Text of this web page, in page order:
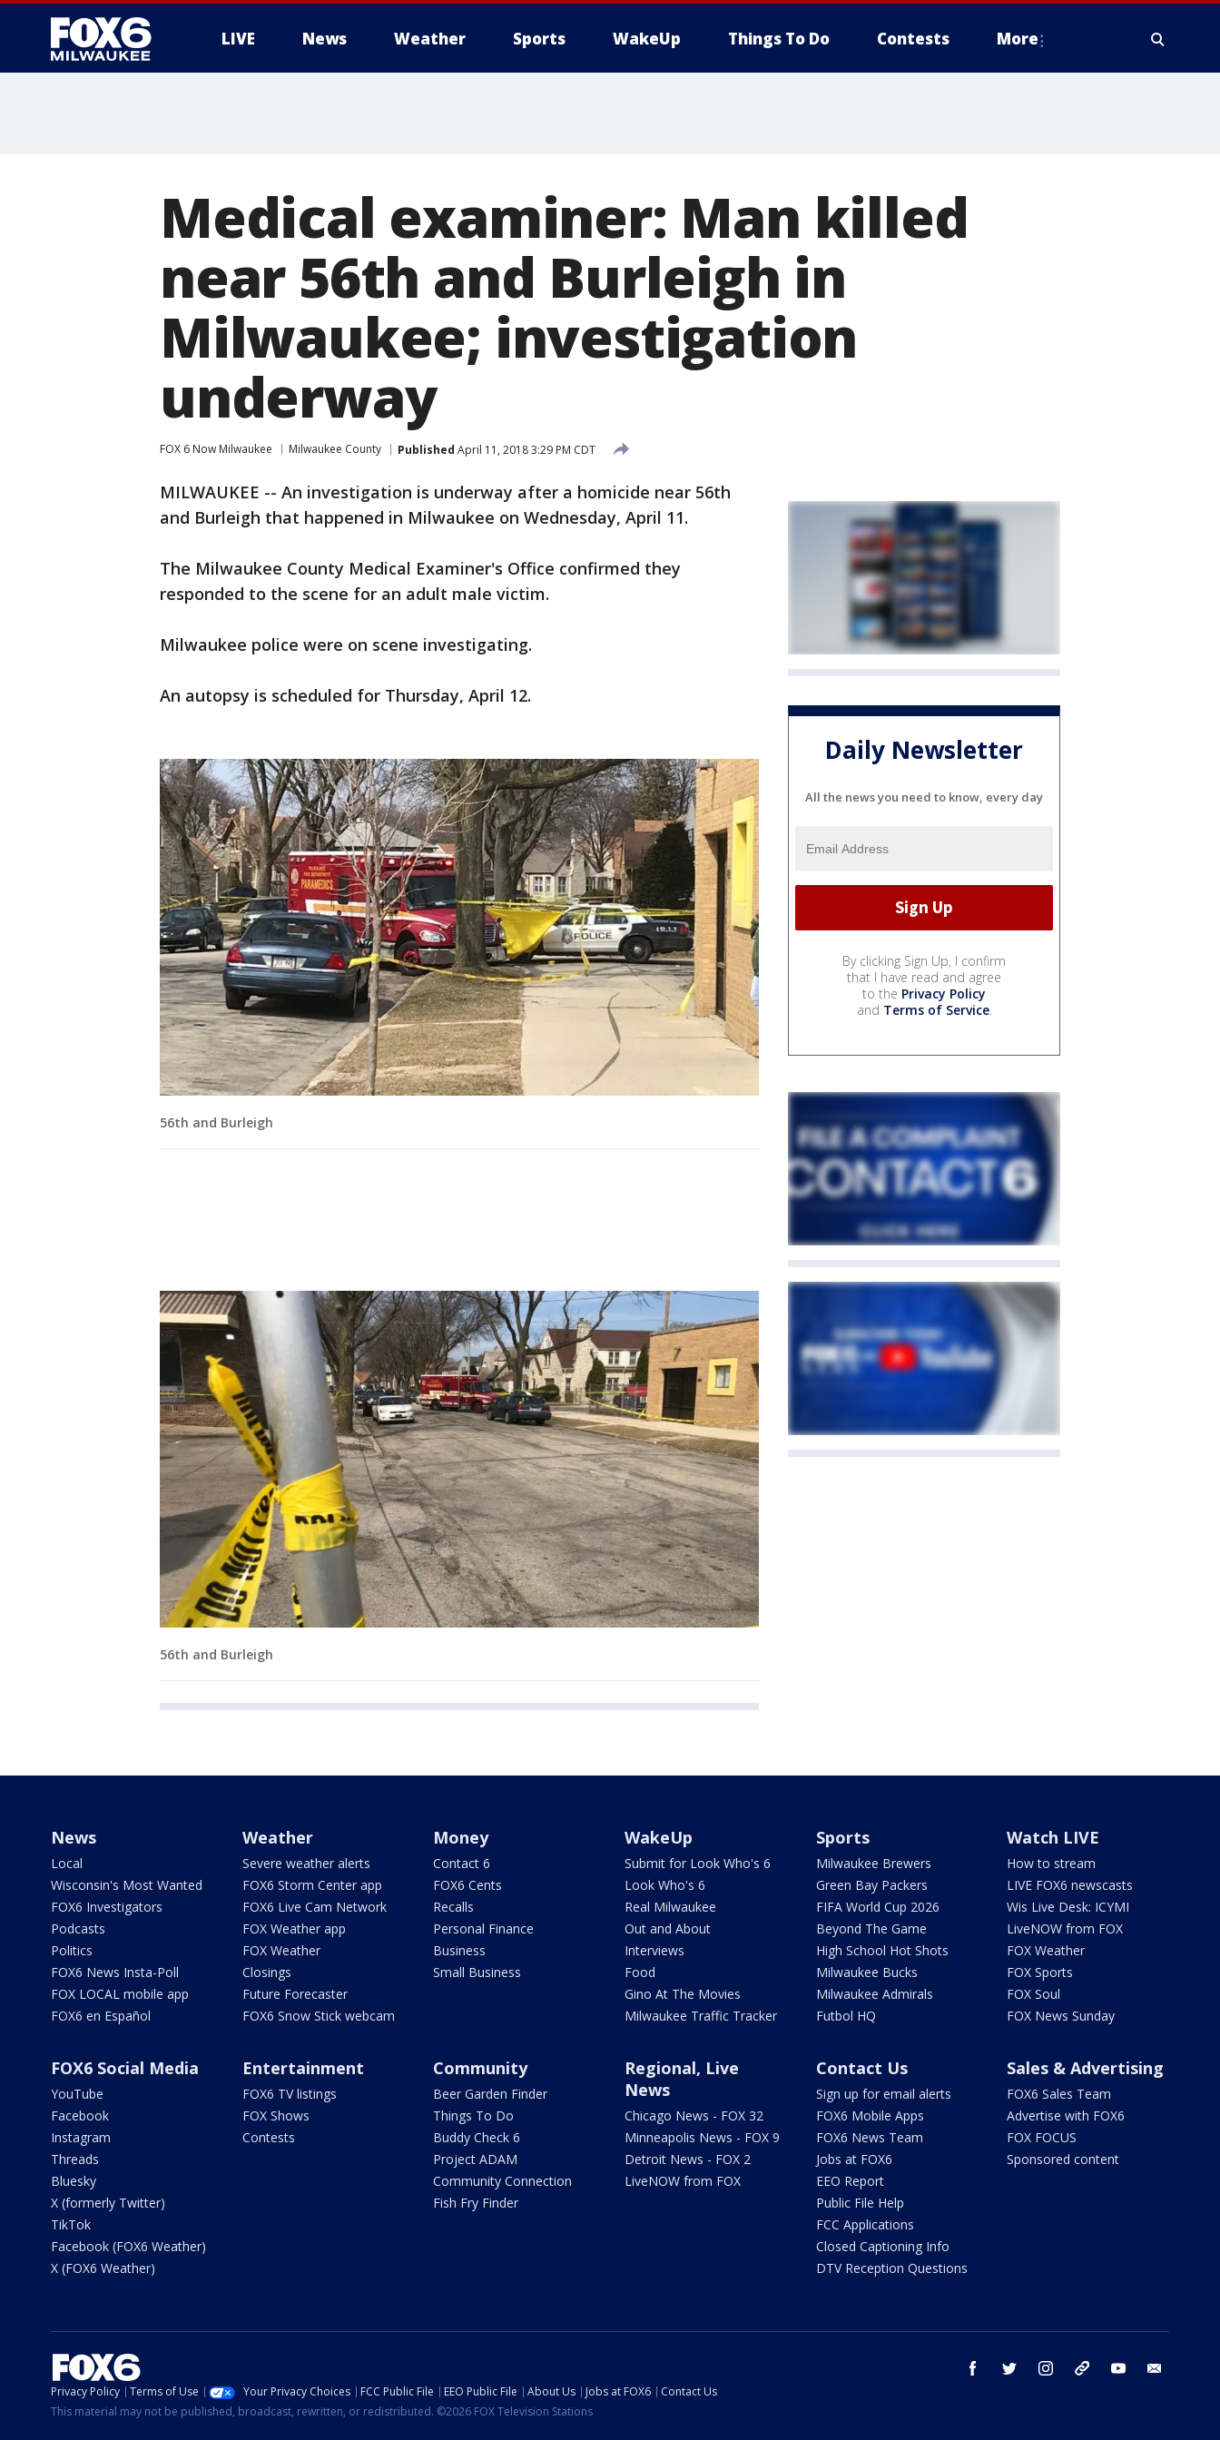
LIVE News Weather Sports WakeUp Things To Do Contests More
Medical examiner: Man killed
near 56th and Burleigh in
Milwaukee; investigation
underway
FOX 6 Now Milwaukee Milwaukee County Published April 11, 2018 3:29 PM CDT
MILWAUKEE -- An investigation is underway after a homicide near 56th
and Burleigh that happened in Milwaukee on Wednesday, April 11.
The Milwaukee County Medical Examiner's Office confirmed they
responded to the scene for an adult male victim.
Milwaukee police were on scene investigating.
An autopsy is scheduled for Thursday, April 12.
56th and Burleigh
56th and Burleigh
Daily Newsletter
All the news you need to know, every day
By clicking Sign Up, I confirm
that I have read and agree
to the Privacy Policy
and Terms of Service.
News
Local
Wisconsin's Most Wanted
FOX6 Investigators
Podcasts
Politics
FOX6 News Insta-Poll
FOX LOCAL mobile app
FOX6 en Español
Weather
Severe weather alerts
FOX6 Storm Center app
FOX6 Live Cam Network
FOX Weather app
FOX Weather
Closings
Future Forecaster
FOX6 Snow Stick webcam
Money
Contact 6
FOX6 Cents
Recalls
Personal Finance
Business
Small Business
WakeUp
Submit for Look Who's 6
Look Who's 6
Real Milwaukee
Out and About
Interviews
Food
Gino At The Movies
Milwaukee Traffic Tracker
Sports
Milwaukee Brewers
Green Bay Packers
FIFA World Cup 2026
Beyond The Game
High School Hot Shots
Milwaukee Bucks
Milwaukee Admirals
Futbol HQ
Watch LIVE
How to stream
LIVE FOX6 newscasts
Wis Live Desk: ICYMI
LiveNOW from FOX
FOX Weather
FOX Sports
FOX Soul
FOX News Sunday
FOX6 Social Media
YouTube
Facebook
Instagram
Threads
Bluesky
X (formerly Twitter)
TikTok
Facebook (FOX6 Weather)
X (FOX6 Weather)
Entertainment
FOX6 TV listings
FOX Shows
Contests
Community
Beer Garden Finder
Things To Do
Buddy Check 6
Project ADAM
Community Connection
Fish Fry Finder
Regional, Live
News
Chicago News - FOX 32
Minneapolis News - FOX 9
Detroit News - FOX 2
LiveNOW from FOX
Contact Us
Sign up for email alerts
FOX6 Mobile Apps
FOX6 News Team
Jobs at FOX6
EEO Report
Public File Help
FCC Applications
Closed Captioning Info
DTV Reception Questions
Sales & Advertising
FOX6 Sales Team
Advertise with FOX6
FOX FOCUS
Sponsored content
facebook twitter instagram threads youtube
Privacy Policy Terms of Use Your Privacy Choices FCC Public File EEO Public File About Us Jobs at FOX6
Contact Us
This material may not be published, broadcast, rewritten, or redistributed. ©2026 FOX Television Stations